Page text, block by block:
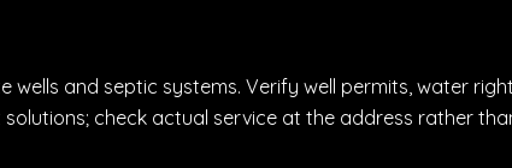
and septic systems. Verify well permits, water
check actual service at the address rather